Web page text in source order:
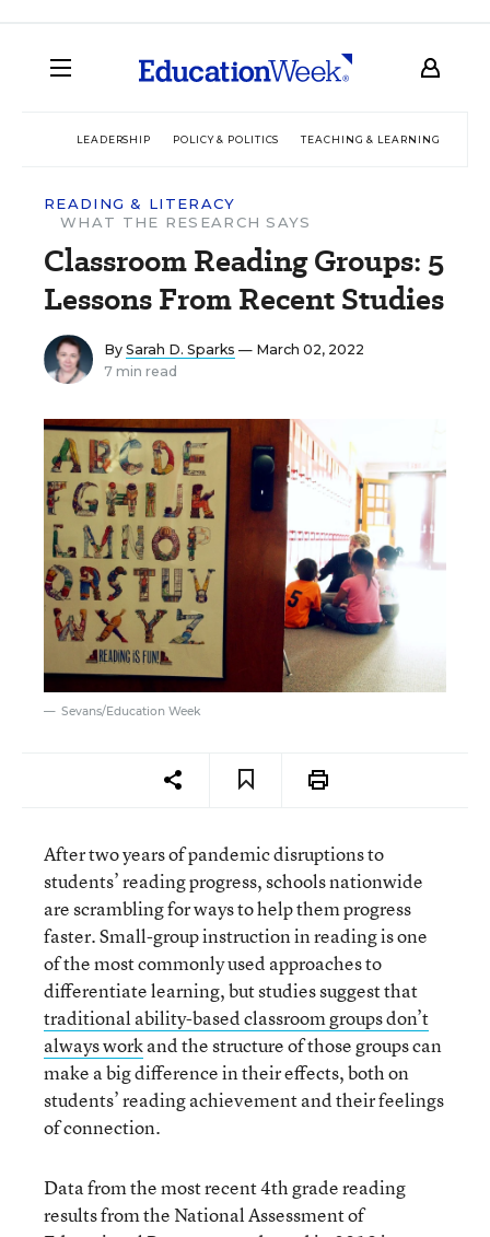
LEADERSHIP POLICY & POLITICS TEACHING & LEARNING
READING & LITERACY
WHAT THE RESEARCH SAYS
Classroom Reading Groups: 5
Lessons From Recent Studies
By Sarah D. Sparks — March 02, 2022
7 min read
Sevans/Education Week
After two years of pandemic disruptions to
students’ reading progress, schools nationwide
are scrambling for ways to help them progress
faster. Small-group instruction in reading is one
of the most commonly used approaches to
differentiate learning, but studies suggest that
traditional ability-based classroom groups don’t
always workand the structure of those groups can
make a big difference in their effects, both on
students’ reading achievement and their feelings
of connection.
Data from the most recent 4th grade reading
results from the National Assessment of